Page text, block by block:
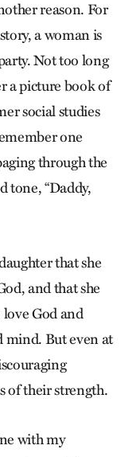
reason. For
a woman is
Not too long
a picture book of
social studies
one
through the
tone, “Daddy,
that she
and that she
God and
mind. But even at
of their strength.
with my